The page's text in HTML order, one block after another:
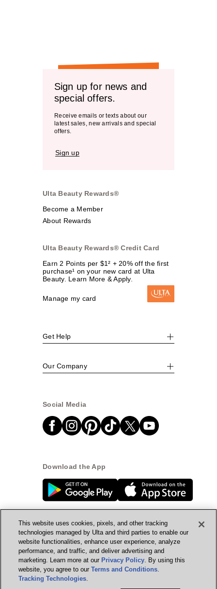
Sign up for news and
special offers.
Receive emails or texts about our
latest sales, new arrivals and special
offers.
Sign up
Ulta Beauty Rewards®
Become a Member
About Rewards
Ulta Beauty Rewards® Credit Card
Earn 2 Points per $1² + 20% off the first
purchase¹ on your new card at Ulta
Beauty. Learn More & Apply.
Manage my card
Get Help
Our Company
Social Media
Download the App
© Ulta Beauty, Inc. 2026
Powered by Quazi™Privacy Policy
Terms & Conditions
This website uses cookies, pixels, and other tracking
technologies managed by Ulta and third parties to enable our
website functionalities, enhance user experience, analyze
performance, and traffic, and deliver advertising and
marketing. Learn more at our Privacy Policy. By using this
website, you agree to ourTerms and Conditions.
Tracking Technologies.